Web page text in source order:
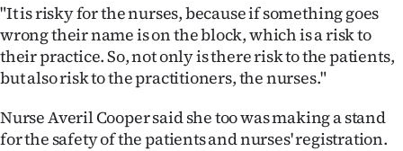
SIGN
IN
|
CREATE
"It is risky for the nurses, because if something goes
wrong their name is on the block, which is a risk to
their practice. So, not only is there risk to the patients,
but also risk to the practitioners, the nurses."
Nurse Averil Cooper said she too was making a stand
for the safety of the patients and nurses' registration.